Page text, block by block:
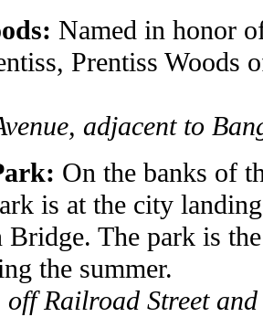
Named in honor
Prentiss Woods
adjacent to
On the banks of
is at the city
Bridge. The park is
the summer.
Railroad Street